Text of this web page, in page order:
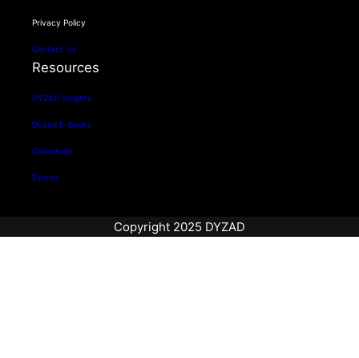
Privacy Policy
Contact Us
Resources
DYZAD Insights
Dyzad E-books
Casestudy
Events
Copyright 2025 DYZAD